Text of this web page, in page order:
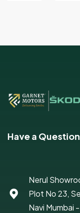
Have a
Nerul
Plot No 23,
Navi Mumbai